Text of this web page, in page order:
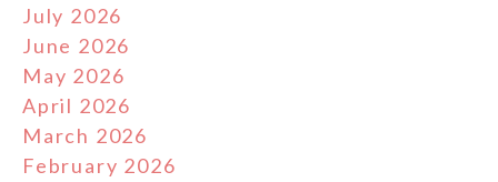
July 2026
June 2026
May 2026
April 2026
March 2026
February 2026